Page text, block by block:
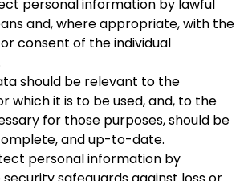
personal information by lawful
and, where appropriate, with the
consent of the individual
should be relevant to the
which it is to be used, and, to the
for those purposes, should be
and up-to-date.
personal information by